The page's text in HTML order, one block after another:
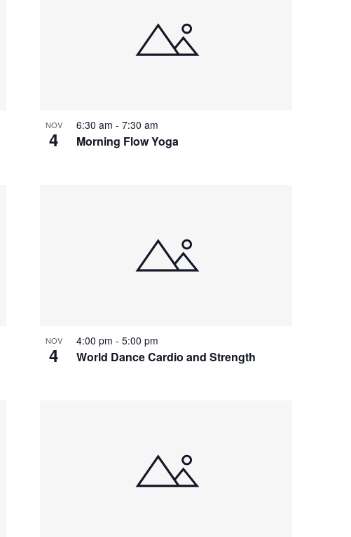
NOV
4 Morning Flow Yoga
6:30 am - 7:30 am
NOV
4 World Dance Cardio and Strength
4:00 pm - 5:00 pm